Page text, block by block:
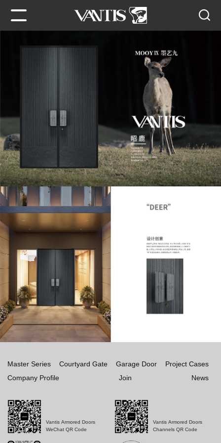
Master Series Courtyard Gate Garage Door
Project Cases
Company Profile
Join News
Vantis Armored Doors
WeChat QR Code
Vantis Armored Doors
Channels QR Code